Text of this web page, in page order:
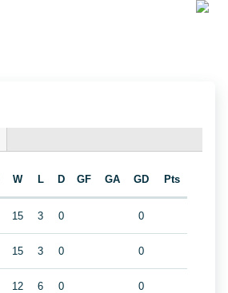
W L D GF GA GD Pts
15 3 0 0
15 3 0 0
12 6 0 0